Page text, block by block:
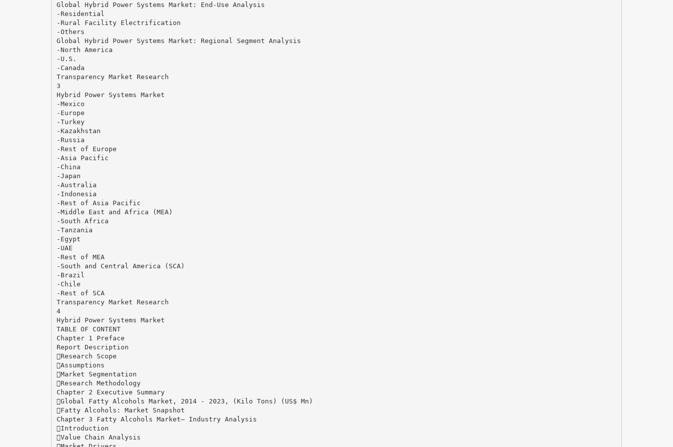
Global Hybrid Power Systems Market: End-Use Analysis
-Residential
-Rural Facility Electrification
-Others
Global Hybrid Power Systems Market: Regional Segment Analysis
-North America
-U.S.
-Canada
Transparency Market Research
3
Hybrid Power Systems Market
-Mexico
-Europe
-Turkey
-Kazakhstan
-Russia
-Rest of Europe
-Asia Pacific
-China
-Japan
-Australia
-Indonesia
-Rest of Asia Pacific
-Middle East and Africa (MEA)
-South Africa
-Tanzania
-Egypt
-UAE
-Rest of MEA
-South and Central America (SCA)
-Brazil
-Chile
-Rest of SCA
Transparency Market Research
4
Hybrid Power Systems Market
TABLE OF CONTENT
Chapter 1 Preface
Report Description
Research Scope
Assumptions
Market Segmentation
Research Methodology
Chapter 2 Executive Summary
Global Fatty Alcohols Market, 2014 - 2023, (Kilo Tons) (US$ Mn)
Fatty Alcohols: Market Snapshot
Chapter 3 Fatty Alcohols Market– Industry Analysis
Introduction
Value Chain Analysis